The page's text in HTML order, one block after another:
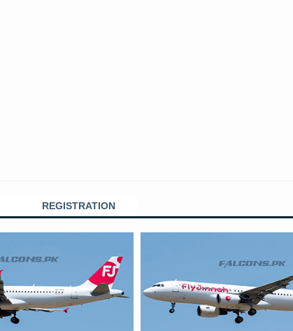
REGISTRATION